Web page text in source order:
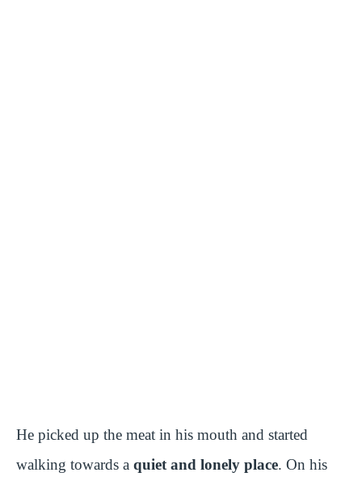
He picked up the meat in his mouth and started
walking towards a quiet and lonely place. On his